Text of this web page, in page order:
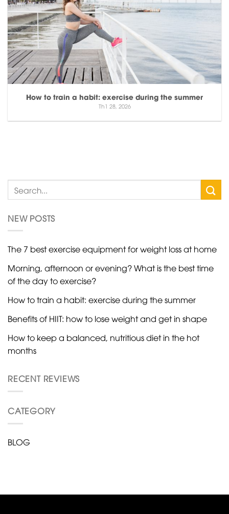
How to train a habit: exercise during the summer
Th1 28, 2026
NEW POSTS
The 7 best exercise equipment for weight loss at home
Morning, afternoon or evening? What is the best time
of the day to exercise?
How to train a habit: exercise during the summer
Benefits of HIIT: how to lose weight and get in shape
How to keep a balanced, nutritious diet in the hot
months
RECENT REVIEWS
CATEGORY
BLOG